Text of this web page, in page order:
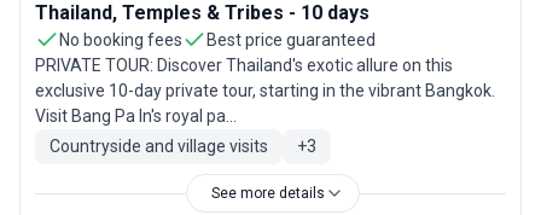
Thailand, Temples & Tribes - 10 days
No booking fees
Best price guaranteed
PRIVATE TOUR: Discover Thailand's exotic allure on this
exclusive 10-day private tour, starting in the vibrant Bangkok.
Visit Bang Pa In's royal pa...
Countryside and village visits
+3
See more details